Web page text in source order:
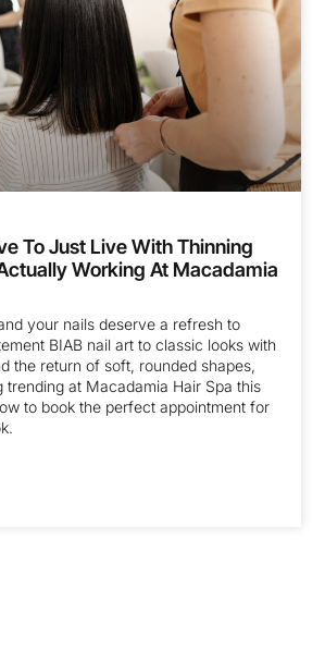
To Just Live With Thinning
Working At Macadamia
your nails deserve a refresh to
BIAB nail art to classic looks with
the return of soft, rounded shapes,
trending at Macadamia Hair Spa this
to book the perfect appointment for